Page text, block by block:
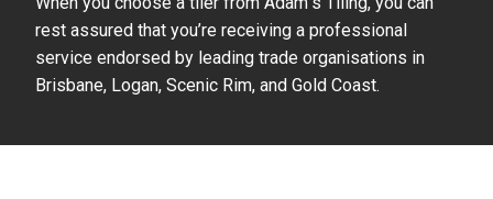
rest assured that you’re receiving a professional
service endorsed by leading trade organisations in
Brisbane, Logan, Scenic Rim, and Gold Coast.